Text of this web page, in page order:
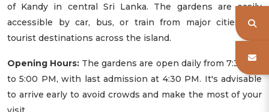
of Kandy in central Sri Lanka. The gardens are easily
accessible by car, bus, or train from major cities and
tourist destinations across the island.
Opening Hours: The gardens are open daily from 7:30 AM
to 5:00 PM, with last admission at 4:30 PM. It's advisable
to arrive early to avoid crowds and make the most of your